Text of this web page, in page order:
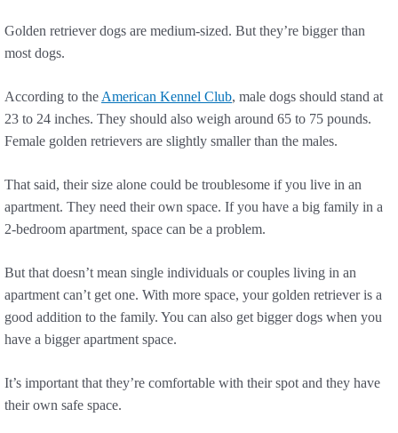
Golden retriever dogs are medium-sized. But they’re bigger than
most dogs.
According to theAmerican Kennel Club, male dogs should stand at
23 to 24 inches. They should also weigh around 65 to 75 pounds.
Female golden retrievers are slightly smaller than the males.
That said, their size alone could be troublesome if you live in an
apartment. They need their own space. If you have a big family in a
2-bedroom apartment, space can be a problem.
But that doesn’t mean single individuals or couples living in an
apartment can’t get one. With more space, your golden retriever is a
good addition to the family. You can also get bigger dogs when you
have a bigger apartment space.
It’s important that they’re comfortable with their spot and they have
their own safe space.